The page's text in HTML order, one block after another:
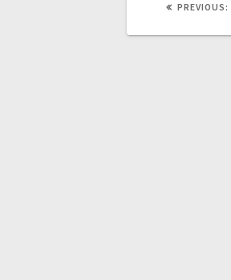
PREVIOUS: